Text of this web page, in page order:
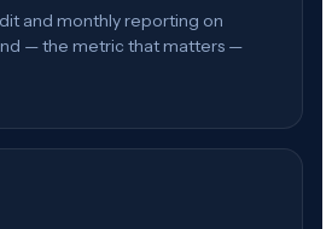
and monthly reporting on
— the metric that matters —